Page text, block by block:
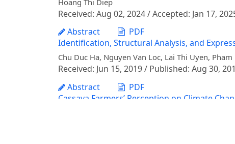
Received: Aug 02, 2024 / Accepted: Jan 17,
Abstract
PDF
Identification, Structural Analysis, and
Chu Duc Ha, Nguyen Van Loc, Lai Thi Uyen,
Received: Jun 15, 2019 / Published: Aug 30,
Abstract
PDF
Cassava Farmers’ Perception on Climate